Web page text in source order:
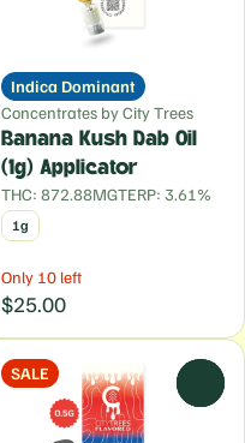
Indica Dominant
Concentrates by City Trees
Banana Kush Dab Oil
(1g) Applicator
THC: 872.88MGTERP: 3.61%
1g
Only 10 left
$25.00
SALE